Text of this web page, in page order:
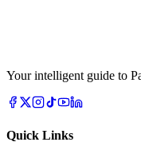
Your intelligent guide to
Quick Links